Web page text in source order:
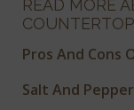
READ MORE
Pros And Cons
Salt And